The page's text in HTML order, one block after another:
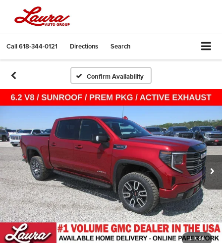
Call618-344-0121 Directions Search
Confirm Availability
1 / 56